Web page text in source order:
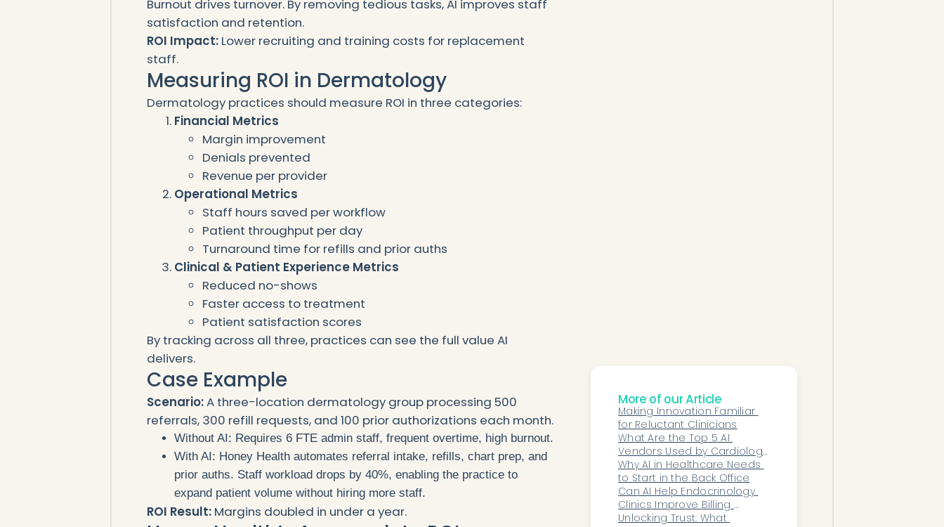
Burnout drives turnover. By removing tedious tasks, AI improves staff
satisfaction and retention.
ROI Impact: Lower recruiting and training costs for replacement
staff.
Measuring ROI in Dermatology
Dermatology practices should measure ROI in three categories:
Financial Metrics
Margin improvement
Denials prevented
Revenue per provider
Operational Metrics
Staff hours saved per workflow
Patient throughput per day
Turnaround time for refills and prior auths
Clinical & Patient Experience Metrics
Reduced no-shows
Faster access to treatment
Patient satisfaction scores
By tracking across all three, practices can see the full value AI
delivers.
Case Example
Scenario:A three-location dermatology group processing 500
referrals, 300 refill requests, and 100 prior authorizations each month.
Without AI: Requires 6 FTE admin staff, frequent overtime, high burnout.
With AI: Honey Health automates referral intake, refills, chart prep, and
prior auths. Staff workload drops by 40%, enabling the practice to
expand patient volume without hiring more staff.
ROI Result: Margins doubled in under a year.
More of our Article
Making Innovation Familiar
for Reluctant Clinicians
What Are the Top 5 AI
Vendors Used by Cardiology
Groups Today?
Why AI in Healthcare Needs
to Start in the Back Office
Can AI Help Endocrinology
Clinics Improve Billing
Accuracy and
Unlocking Trust: What